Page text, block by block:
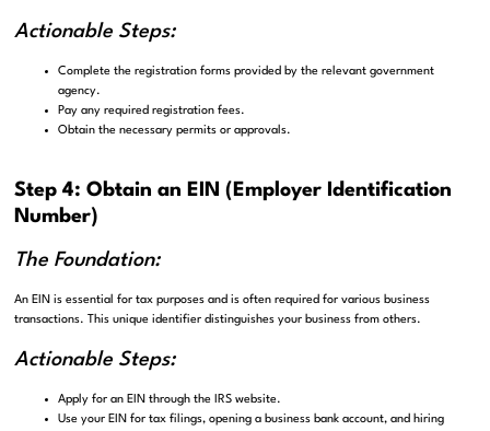
Actionable Steps:
Complete the registration forms provided by the relevant government
agency.
Pay any required registration fees.
Obtain the necessary permits or approvals.
Step 4: Obtain an EIN (Employer Identification
Number)
The Foundation:
An EIN is essential for tax purposes and is often required for various business
transactions. This unique identifier distinguishes your business from others.
Actionable Steps:
Apply for an EIN through the IRS website.
Use your EIN for tax filings, opening a business bank account, and hiring